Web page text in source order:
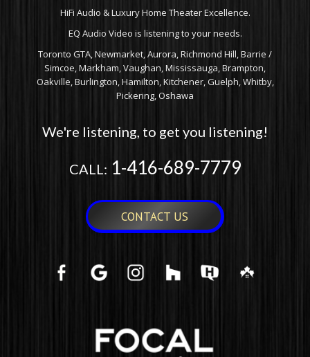
HiFi Audio & Luxury Home Theater Excellence.
EQ Audio Video is listening to your needs.
Toronto GTA, Newmarket, Aurora, Richmond Hill, Barrie /
Simcoe, Markham, Vaughan, Mississauga, Brampton,
Oakville, Burlington, Hamilton, Kitchener, Guelph, Whitby,
Pickering, Oshawa
We're listening, to get you listening!
CALL: 1-416-689-7779
CONTACT US